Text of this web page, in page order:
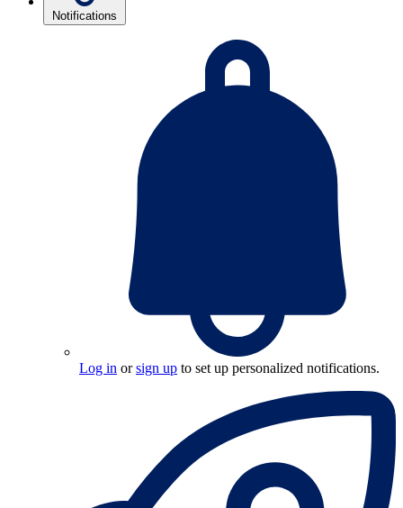
Notifications
Log in orsign up to set up personalized notifications.